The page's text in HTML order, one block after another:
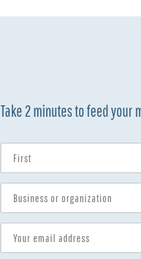
Take 2 minutes to feed your